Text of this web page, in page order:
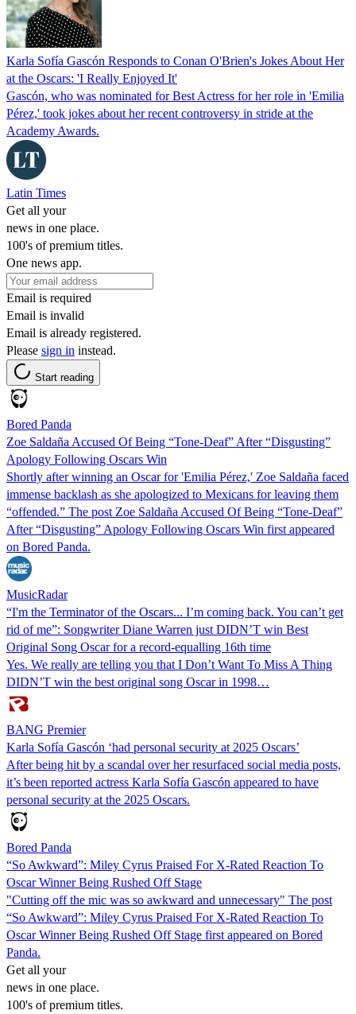
Karla Sofía Gascón Responds to Conan O'Brien's Jokes About Her
at the Oscars: 'I Really Enjoyed It'
Gascón, who was nominated for Best Actress for her role in 'Emilia
Pérez,' took jokes about her recent controversy in stride at the
Academy Awards.
Latin Times
Get all your
news in one place.
100's of premium titles.
One news app.
Email is required
Email is invalid
Email is already registered.
Please sign in instead.
Start reading
Bored Panda
Zoe Saldaña Accused Of Being “Tone-Deaf” After “Disgusting”
Apology Following Oscars Win
Shortly after winning an Oscar for 'Emilia Pérez,' Zoe Saldaña faced
immense backlash as she apologized to Mexicans for leaving them
“offended.” The post Zoe Saldaña Accused Of Being “Tone-Deaf”
After “Disgusting” Apology Following Oscars Win first appeared
on Bored Panda.
MusicRadar
“I'm the Terminator of the Oscars... I’m coming back. You can’t get
rid of me”: Songwriter Diane Warren just DIDN’T win Best
Original Song Oscar for a record-equalling 16th time
Yes. We really are telling you that I Don’t Want To Miss A Thing
DIDN’T win the best original song Oscar in 1998…
BANG Premier
Karla Sofía Gascón ‘had personal security at 2025 Oscars’
After being hit by a scandal over her resurfaced social media posts,
it’s been reported actress Karla Sofía Gascón appeared to have
personal security at the 2025 Oscars.
Bored Panda
“So Awkward”: Miley Cyrus Praised For X-Rated Reaction To
Oscar Winner Being Rushed Off Stage
"Cutting off the mic was so awkward and unnecessary" The post
“So Awkward”: Miley Cyrus Praised For X-Rated Reaction To
Oscar Winner Being Rushed Off Stage first appeared on Bored
Panda.
Get all your
news in one place.
100's of premium titles.